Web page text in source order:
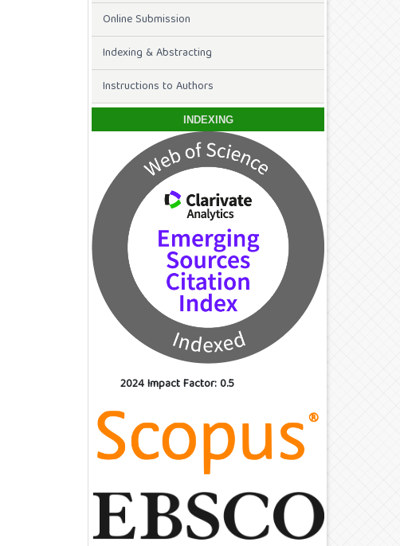
Online Submission
Indexing & Abstracting
Instructions to Authors
INDEXING
2024 Impact Factor: 0.5